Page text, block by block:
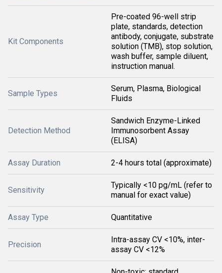
Kit Components
Pre-coated 96-well strip
plate, standards, detection
antibody, conjugate, substrate
solution (TMB), stop solution,
wash buffer, sample diluent,
instruction manual.
Sample Types
Serum, Plasma, Biological
Fluids
Detection Method
Sandwich Enzyme-Linked
Immunosorbent Assay
(ELISA)
Assay Duration 2-4 hours total (approximate)
Sensitivity
Typically <10 pg/mL (refer to
manual for exact value)
Assay Type Quantitative
Precision
Intra-assay CV <10%, inter-
assay CV <12%